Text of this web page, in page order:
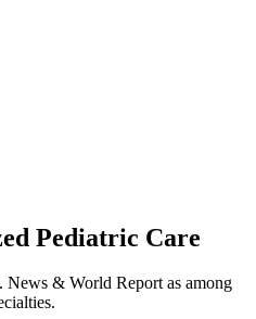
Pediatric Care
News & World Report as among